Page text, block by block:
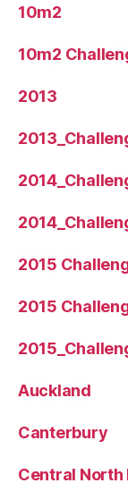
10m2
10m2
2013
2015
2015
Auckland
Canterbury
Central North